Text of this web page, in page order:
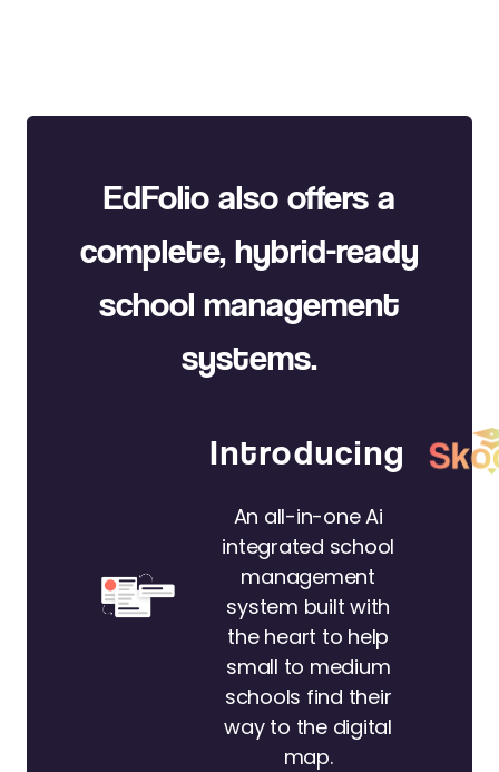
EdFolio also offers a
complete, hybrid-ready
school management
systems.
Introducing
An all-in-one Ai
integrated school
management
system built with
the heart to help
small to medium
schools find their
way to the digital
map.